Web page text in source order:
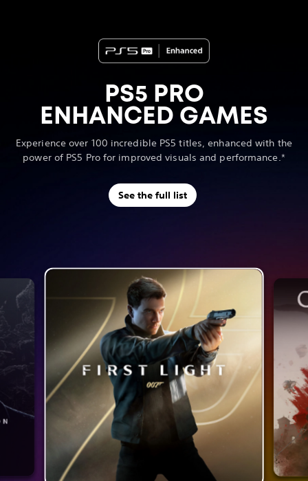
PS5 PRO
ENHANCED GAMES
Experience over 100 incredible PS5 titles, enhanced with the
power of PS5 Pro for improved visuals and performance.*
See the full list